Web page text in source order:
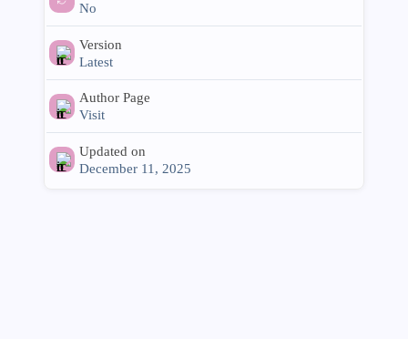
No
Version
Latest
Author Page
Visit
Updated on
December 11, 2025